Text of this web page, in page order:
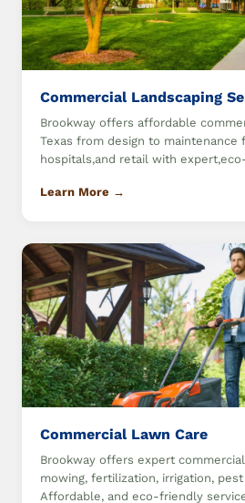
Commercial Landscaping
Brookway offers affordable
Texas from design to maintenance
hospitals,and retail with
Learn More →
Commercial Lawn Care
Brookway offers expert
mowing, fertilization, irrigation,
Affordable, and eco-friendly